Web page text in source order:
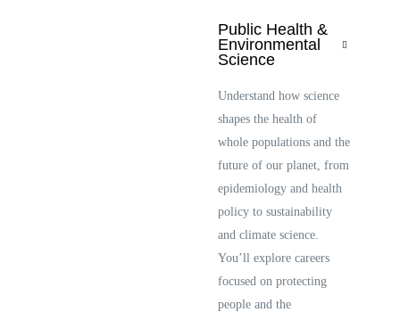
Public Health &
Environmental
Science
Understand how science
shapes the health of
whole populations and the
future of our planet, from
epidemiology and health
policy to sustainability
and climate science.
You’ll explore careers
focused on protecting
people and the